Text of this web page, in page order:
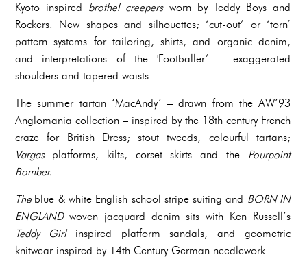
Kyoto inspired brothel creepers worn by Teddy Boys and
Rockers. New shapes and silhouettes; ‘cut-out’ or ‘torn’
pattern systems for tailoring, shirts, and organic denim,
and interpretations of the 'Footballer’ – exaggerated
shoulders and tapered waists.
The summer tartan ‘MacAndy’ – drawn from the AW’93
Anglomania collection – inspired by the 18th century French
craze for British Dress; stout tweeds, colourful tartans;
Vargas platforms, kilts, corset skirts and the Pourpoint
Bomber.
‍The blue & white English school stripe suiting and BORN IN
ENGLAND woven jacquard denim sits with Ken Russell’s
Teddy Girl inspired platform sandals, and geometric
knitwear inspired by 14th Century German needlework.